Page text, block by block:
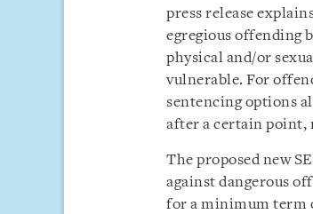
press release
egregious offending
physical and/or
vulnerable. For
sentencing options
after a certain point,
The proposed new
against dangerous
for a minimum term